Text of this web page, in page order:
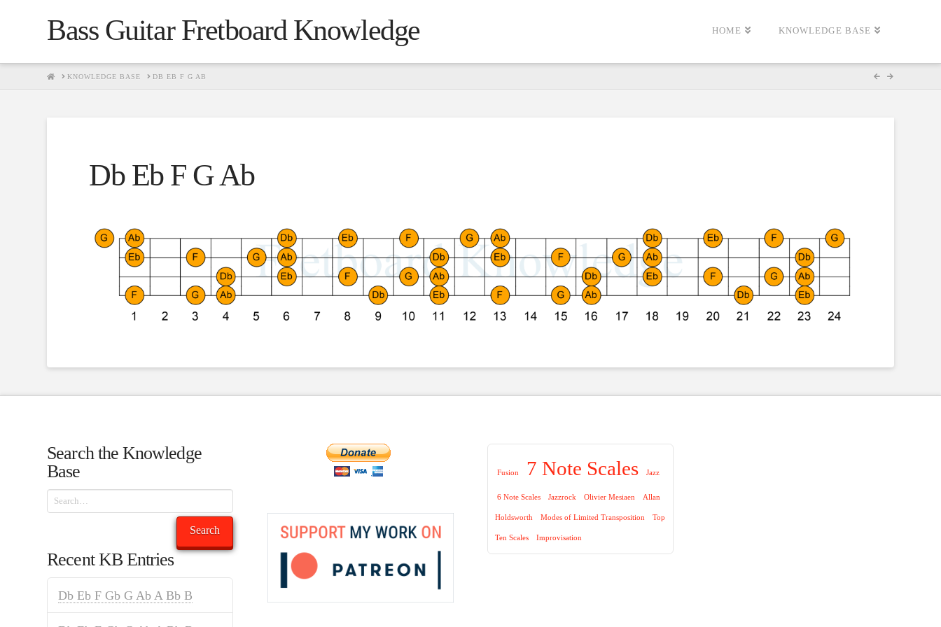
Bass Guitar Fretboard Knowledge HOME KNOWLEDGE BASE
HOMEKNOWLEDGE BASE DB EB F G AB
Db Eb F G Ab
Search the Knowledge
Base
Search
Search
Recent KB Entries
Db Eb F Gb G Ab A Bb B
Fusion 7 Note Scales Jazz
6 Note Scales Jazzrock Olivier Mesiaen Allan
Holdsworth Modes of Limited Transposition Top
Ten Scales Improvisation